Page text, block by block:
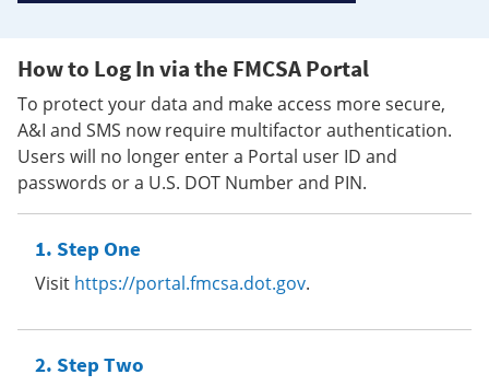
How to Log In via the FMCSA Portal
To protect your data and make access more secure,
A&I and SMS now require multifactor authentication.
Users will no longer enter a Portal user ID and
passwords or a U.S. DOT Number and PIN.
Step One
Visit https://portal.fmcsa.dot.gov.
Step Two